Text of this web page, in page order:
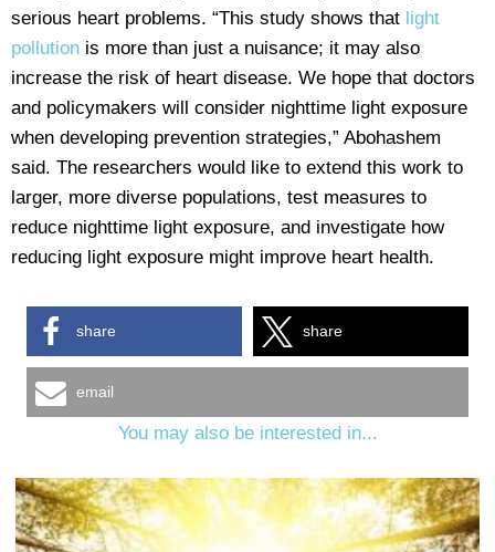
serious heart problems. “This study shows that light
pollution is more than just a nuisance; it may also
increase the risk of heart disease. We hope that doctors
and policymakers will consider nighttime light exposure
when developing prevention strategies,” Abohashem
said. The researchers would like to extend this work to
larger, more diverse populations, test measures to
reduce nighttime light exposure, and investigate how
reducing light exposure might improve heart health.
share share
email
You may also be interested in...